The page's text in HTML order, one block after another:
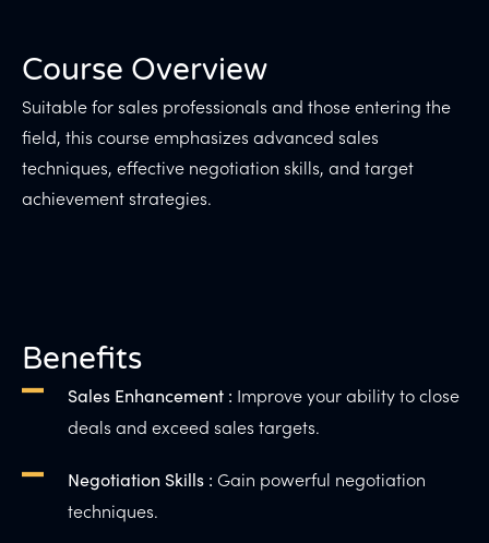
Course Overview
Suitable for sales professionals and those entering the
field, this course emphasizes advanced sales
techniques, effective negotiation skills, and target
achievement strategies.
Benefits
Sales Enhancement : Improve your ability to close
deals and exceed sales targets.
Negotiation Skills : Gain powerful negotiation
techniques.